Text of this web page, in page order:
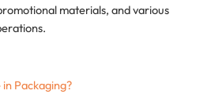
materials, and various
Packaging?